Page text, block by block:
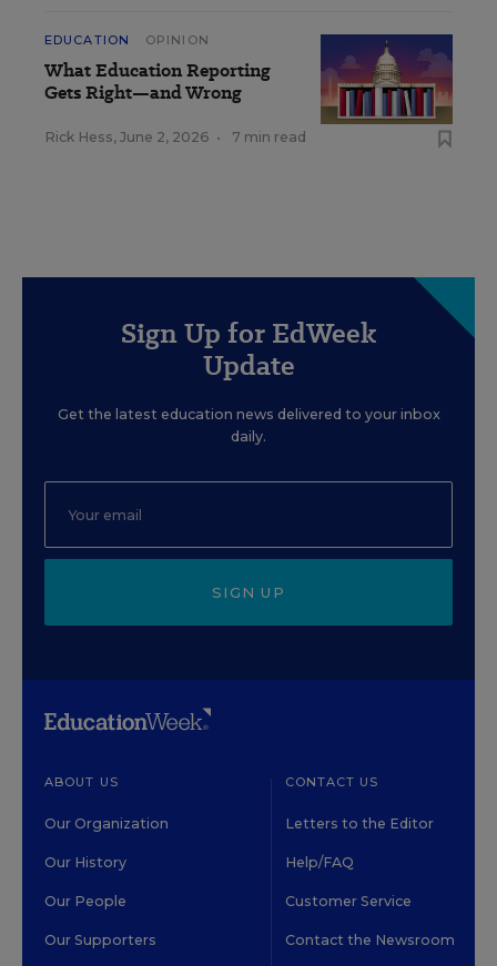
EDUCATION OPINION
What Education Reporting
Gets Right—and Wrong
Rick Hess, June 2, 2026 • 7 min read
Sign Up for EdWeek
Update
Get the latest education news delivered to your inbox
daily.
SIGN UP
ABOUT US
Our Organization
Our History
Our People
Our Supporters
CONTACT US
Letters to the Editor
Help/FAQ
Customer Service
Contact the Newsroom